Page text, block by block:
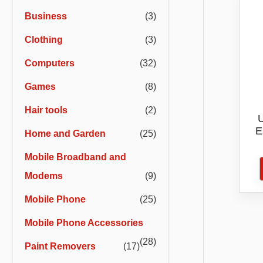
c
e
c
e
Business (3)
Clothing (3)
Computers (32)
Games (8)
Hair tools (2)
Home and Garden (25)
Mobile Broadband and
Modems
(9)
Mobile Phone (25)
Mobile Phone Accessories
(28)
Paint Removers (17)